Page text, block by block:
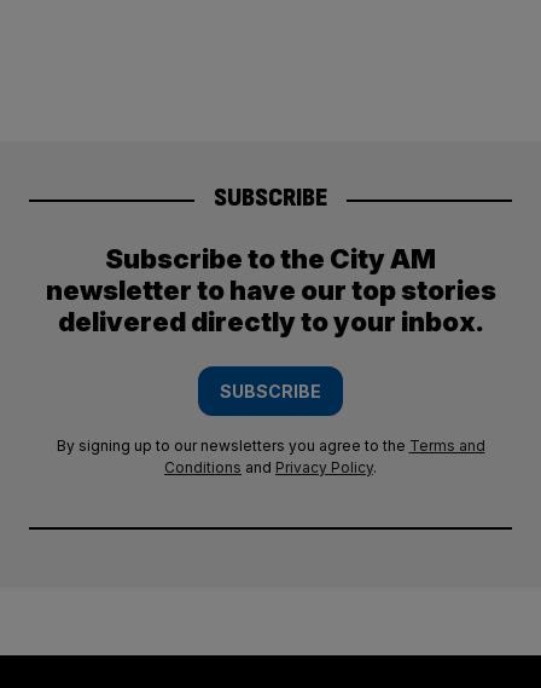
SUBSCRIBE
Subscribe to the City AM
newsletter to have our top stories
delivered directly to your inbox.
SUBSCRIBE
By signing up to our newsletters you agree to the Terms and
Conditions and Privacy Policy.